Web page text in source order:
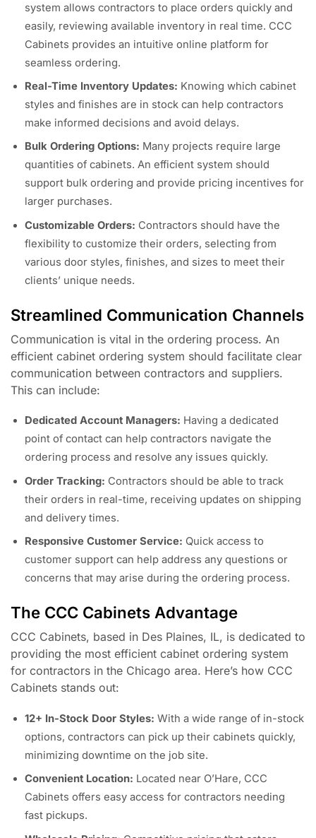
system allows contractors to place orders quickly and
easily, reviewing available inventory in real time. CCC
Cabinets provides an intuitive online platform for
seamless ordering.
Real-Time Inventory Updates: Knowing which cabinet
styles and finishes are in stock can help contractors
make informed decisions and avoid delays.
Bulk Ordering Options: Many projects require large
quantities of cabinets. An efficient system should
support bulk ordering and provide pricing incentives for
larger purchases.
Customizable Orders: Contractors should have the
flexibility to customize their orders, selecting from
various door styles, finishes, and sizes to meet their
clients’ unique needs.
Streamlined Communication Channels
Communication is vital in the ordering process. An
efficient cabinet ordering system should facilitate clear
communication between contractors and suppliers.
This can include:
Dedicated Account Managers: Having a dedicated
point of contact can help contractors navigate the
ordering process and resolve any issues quickly.
Order Tracking: Contractors should be able to track
their orders in real-time, receiving updates on shipping
and delivery times.
Responsive Customer Service: Quick access to
customer support can help address any questions or
concerns that may arise during the ordering process.
The CCC Cabinets Advantage
CCC Cabinets, based in Des Plaines, IL, is dedicated to
providing the most efficient cabinet ordering system
for contractors in the Chicago area. Here’s how CCC
Cabinets stands out:
12+ In-Stock Door Styles: With a wide range of in-stock
options, contractors can pick up their cabinets quickly,
minimizing downtime on the job site.
Convenient Location: Located near O’Hare, CCC
Cabinets offers easy access for contractors needing
fast pickups.